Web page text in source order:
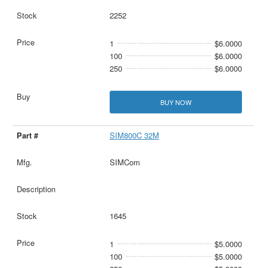
2252
1
$6.0000
100
$6.0000
250
$6.0000
BUY NOW
SIM800C 32M
SIMCom
1645
1
$5.0000
100
$5.0000